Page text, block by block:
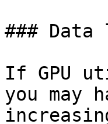
###
If GPU
you may